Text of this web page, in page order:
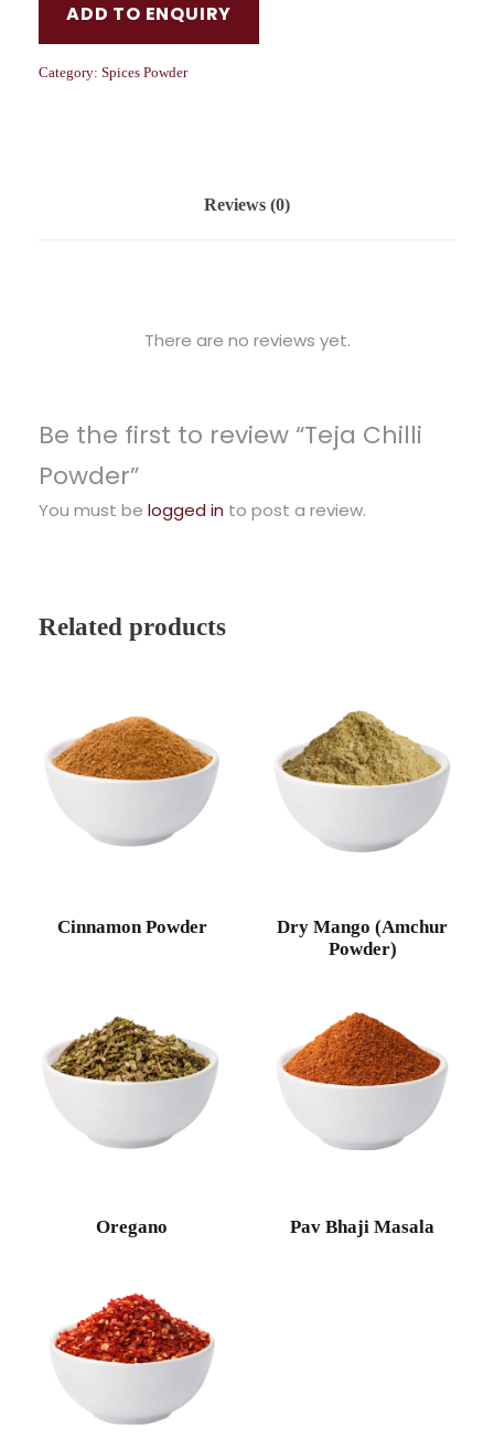
ADD TO ENQUIRY
Category: Spices Powder
Reviews (0)
There are no reviews yet.
Be the first to review “Teja Chilli
Powder”
You must be logged in to post a review.
Related products
Cinnamon Powder
Dry Mango (Amchur
Powder)
Oregano Pav Bhaji Masala